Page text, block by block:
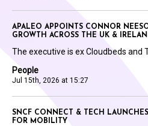
People
Jul 15th, 2026 at 15:27
APALEO APPOINTS CONNOR
GROWTH ACROSS THE UK &
The executive is ex Cloudbeds and
SNCF CONNECT & TECH
FOR MOBILITY